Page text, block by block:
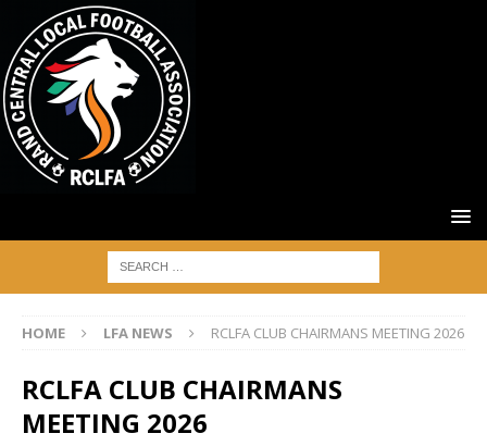
HOME LFA NEWS RCLFA CLUB CHAIRMANS MEETING 2026
RCLFA CLUB CHAIRMANS
MEETING 2026